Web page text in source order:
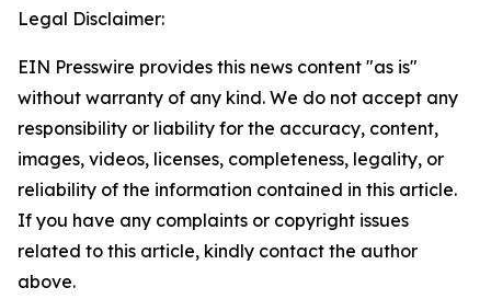
Legal Disclaimer:
EIN Presswire provides this news content "as is"
without warranty of any kind. We do not accept any
responsibility or liability for the accuracy, content,
images, videos, licenses, completeness, legality, or
reliability of the information contained in this article.
If you have any complaints or copyright issues
related to this article, kindly contact the author
above.